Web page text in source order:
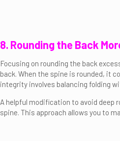
8. Rounding the Back
Focusing on rounding the back
back. When the spine is rounded, it
integrity involves balancing folding
A helpful modification to avoid deep
spine. This approach allows you to